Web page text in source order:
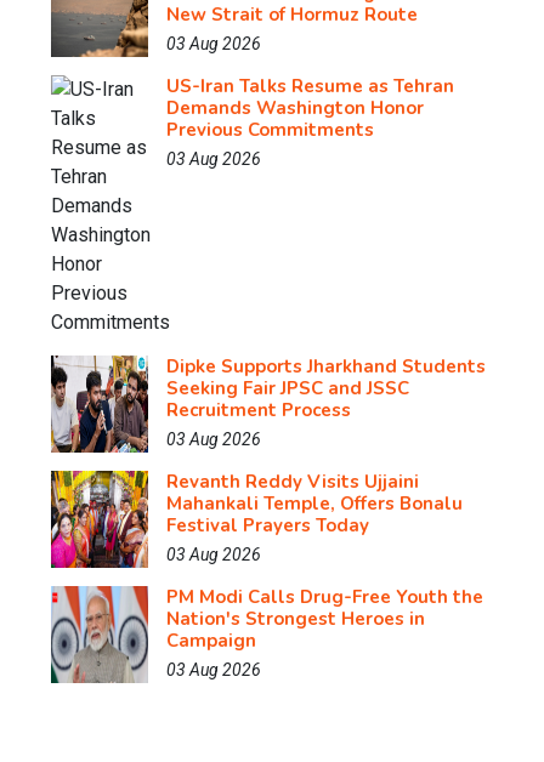
New Strait of Hormuz Route
03 Aug 2026
US-Iran Talks Resume as Tehran
Demands Washington Honor
Previous Commitments
03 Aug 2026
Dipke Supports Jharkhand Students
Seeking Fair JPSC and JSSC
Recruitment Process
03 Aug 2026
Revanth Reddy Visits Ujjaini
Mahankali Temple, Offers Bonalu
Festival Prayers Today
03 Aug 2026
PM Modi Calls Drug-Free Youth the
Nation's Strongest Heroes in
Campaign
03 Aug 2026